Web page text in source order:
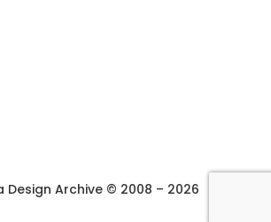
Design Archive © 2008 – 2026